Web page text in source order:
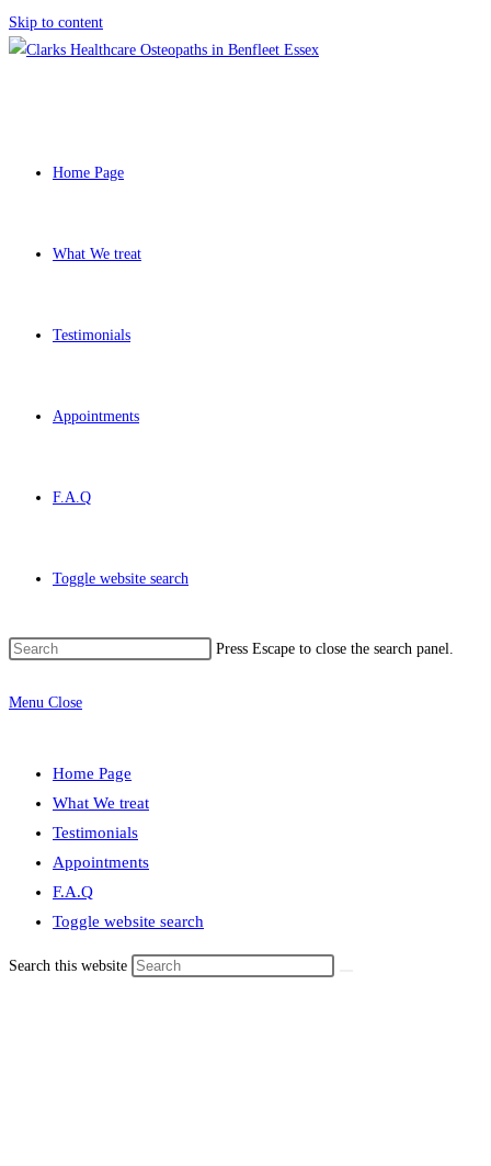
Skip to content
Home Page
What We treat
Testimonials
Appointments
F.A.Q
Toggle website search
Press Escape to close the search panel.
Menu Close
Home Page
What We treat
Testimonials
Appointments
F.A.Q
Toggle website search
Search this website